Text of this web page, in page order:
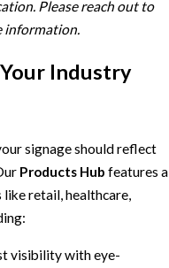
Please reach out to
information.
Industry
signage should reflect
Products Hub features a
retail, healthcare,
visibility with eye-